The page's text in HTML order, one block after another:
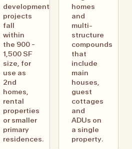
development
projects
fall
within
the 900 -
1,500 SF
size, for
use as
2nd
homes,
rental
properties
or smaller
primary
residences.
homes
and
multi-
structure
compounds
that
include
main
houses,
guest
cottages
and
ADUs on
a single
property.